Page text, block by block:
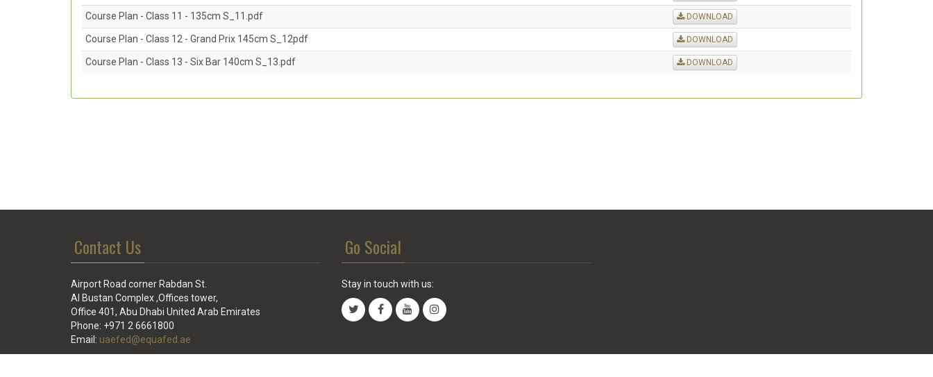
Course Plan - Class 11 - 135cm S_11.pdf DOWNLOAD
Course Plan - Class 12 - Grand Prix 145cm S_12pdf DOWNLOAD
Course Plan - Class 13 - Six Bar 140cm S_13.pdf DOWNLOAD
Contact Us
Airport Road corner Rabdan St.
Al Bustan Complex ,Offices tower,
Office 401, Abu Dhabi United Arab Emirates
Phone: +971 2 6661800
Email: uaefed@equafed.ae
Go Social
Stay in touch with us: